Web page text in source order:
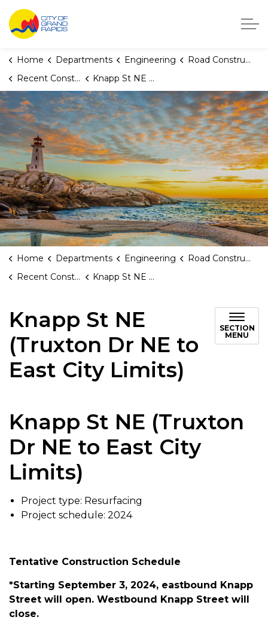
City of Grand Rapids, Michigan
Home Departments Engineering
Road Construction
Recent Construction Projects
Knapp St NE (Truxton Dr NE to East City Limits)
Home Departments Engineering
Road Construction
Recent Construction Projects
Knapp St NE (Truxton Dr NE to East City Limits)
Knapp St NE
(Truxton Dr NE to
East City Limits)
SECTION
MENU
Knapp St NE (Truxton
Dr NE to East City
Limits)
Project type: Resurfacing
Project schedule: 2024
Tentative Construction Schedule
*Starting September 3, 2024, eastbound Knapp
Street will open. Westbound Knapp Street will
close.